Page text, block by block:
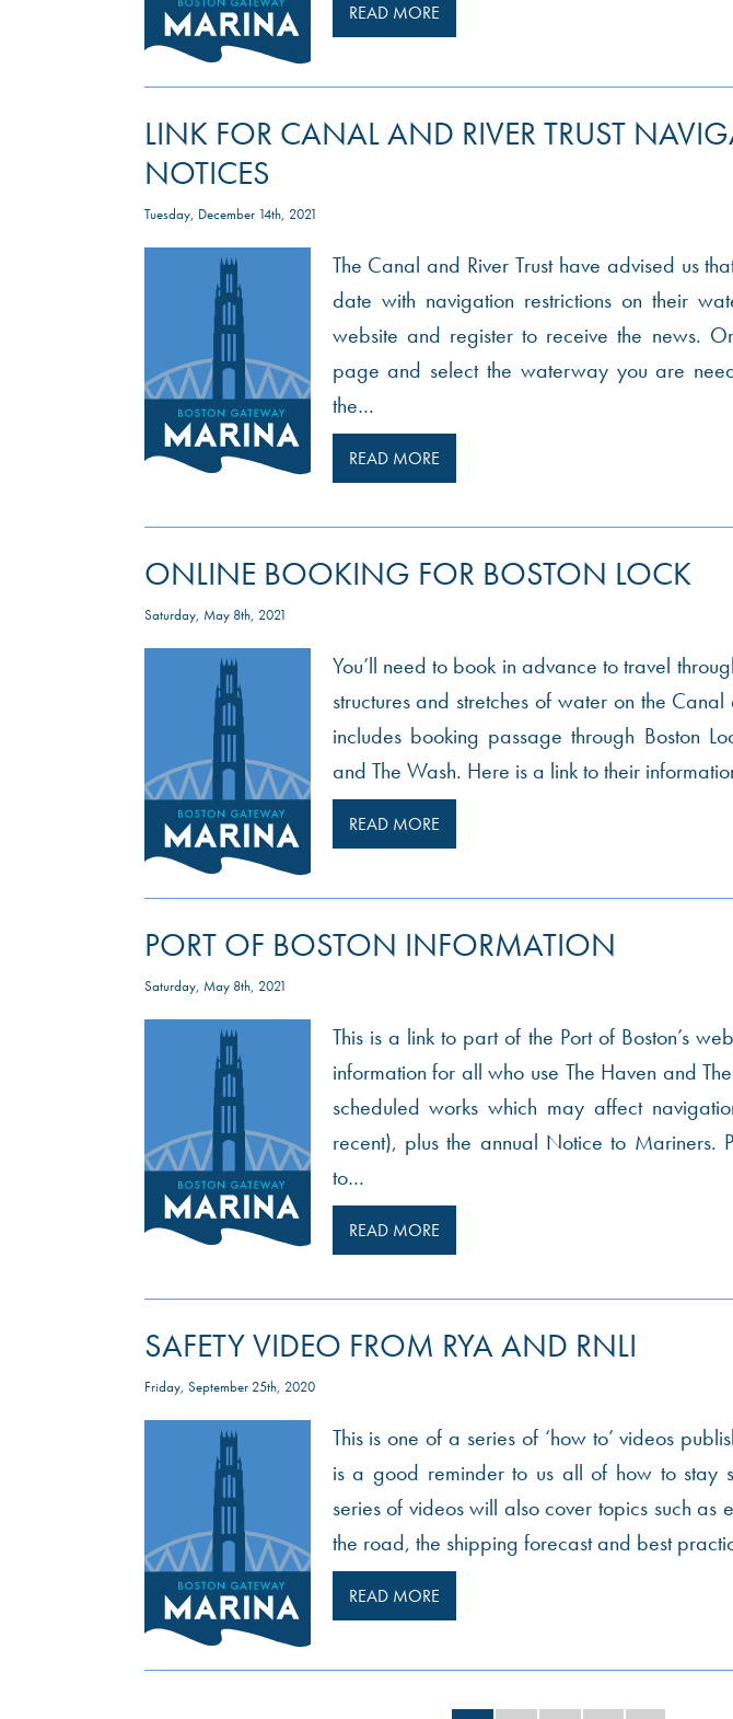
READ MORE
LINK FOR CANAL AND RIVER TRUST
NOTICES
Tuesday, December 14th, 2021
The Canal and River Trust have advised us
date with navigation restrictions on their
website and register to receive the news.
page and select the waterway you are
the…
READ MORE
ONLINE BOOKING FOR BOSTON LOCK
Saturday, May 8th, 2021
You’ll need to book in advance to travel
structures and stretches of water on the Canal
includes booking passage through Boston
and The Wash. Here is a link to their
READ MORE
PORT OF BOSTON INFORMATION
Saturday, May 8th, 2021
This is a link to part of the Port of Boston’s
information for all who use The Haven and
scheduled works which may affect
recent), plus the annual Notice to Mariners.
to…
READ MORE
SAFETY VIDEO FROM RYA AND RNLI
Friday, September 25th, 2020
This is one of a series of ‘how to’ videos
is a good reminder to us all of how to stay
series of videos will also cover topics such as
the road, the shipping forecast and best
READ MORE